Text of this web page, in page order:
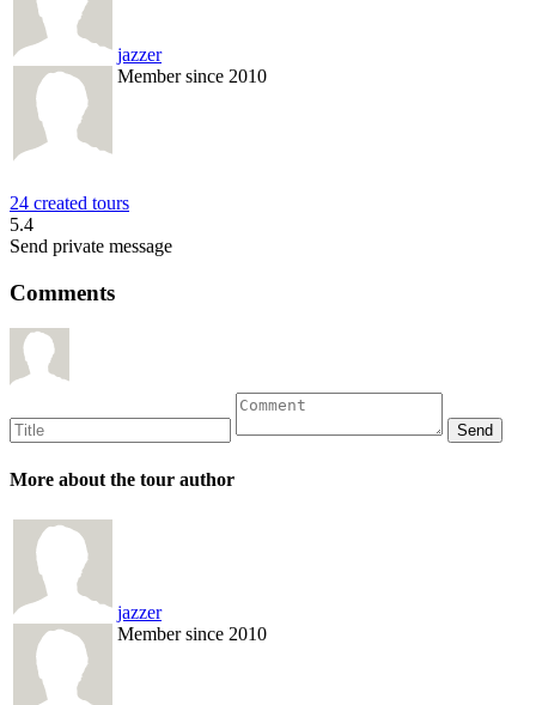
jazzer
Member since 2010
24 created tours
5.4
Send private message
Comments
More about the tour author
jazzer
Member since 2010